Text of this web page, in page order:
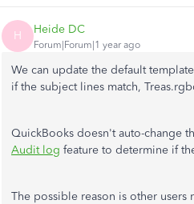
H Heide DC
Forum|Forum|1 year ago
We can update the default
if the subject lines match,
QuickBooks doesn't auto-change
Audit log feature to determine if
The possible reason is other